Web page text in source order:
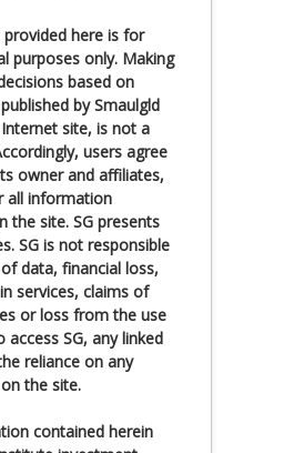
here is for
purposes only. Making
based on
by Smaulgld
site, is not a
users agree
owner and affiliates,
all information
the site. SG presents
SG is not responsible
data, financial loss,
services, claims of
or loss from the use
access SG, any linked
reliance on any
the site.
contained herein